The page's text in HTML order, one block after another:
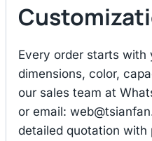
Every order starts
dimensions, color,
our sales team at
or email:
detailed quotation with